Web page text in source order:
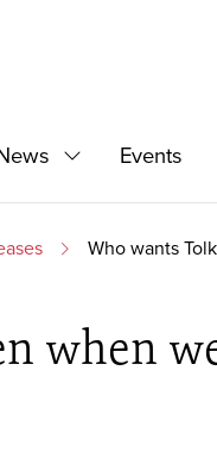
ExpandEvents
Who wants
when